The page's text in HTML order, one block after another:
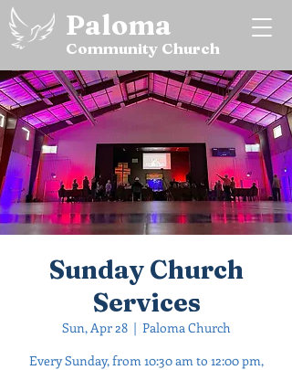
Paloma
Community Church
Sunday Church
Services
Sun, Apr 28
  |
Paloma Church
Every Sunday, from 10:30 am to 12:00 pm,